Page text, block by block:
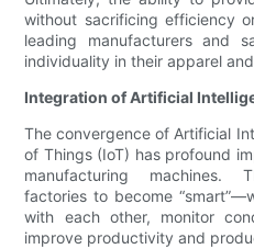
without sacrificing efficiency
leading manufacturers and
individuality in their apparel
Integration of Artificial
The convergence of Artificial
of Things (IoT) has profound
manufacturing machines.
factories to become
with each other, monitor
improve productivity and